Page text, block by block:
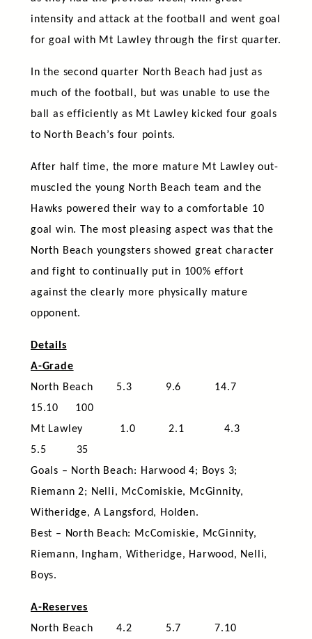
intensity and attack at the football and went goal
for goal with Mt Lawley through the first quarter.
In the second quarter North Beach had just as
much of the football, but was unable to use the
ball as efficiently as Mt Lawley kicked four goals
to North Beach’s four points.
After half time, the more mature Mt Lawley out-
muscled the young North Beach team and the
Hawks powered their way to a comfortable 10
goal win. The most pleasing aspect was that the
North Beach youngsters showed great character
and fight to continually put in 100% effort
against the clearly more physically mature
opponent.
Details
A-Grade
North Beach 5.3 9.6 14.7
15.10 100
Mt Lawley 1.0 2.1 4.3
5.5 35
Goals – North Beach: Harwood 4; Boys 3;
Riemann 2; Nelli, McComiskie, McGinnity,
Witheridge, A Langsford, Holden.
Best – North Beach: McComiskie, McGinnity,
Riemann, Ingham, Witheridge, Harwood, Nelli,
Boys.
A-Reserves
North Beach 4.2 5.7 7.10